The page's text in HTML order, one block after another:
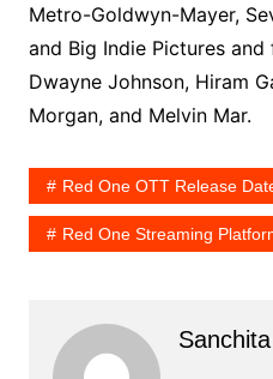
Metro-Goldwyn-Mayer,
and Big Indie Pictures
Dwayne Johnson, Hiram
Morgan, and Melvin Mar.
Red One OTT Release
Red One Streaming
Sanchita